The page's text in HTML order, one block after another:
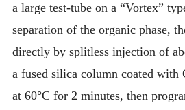
a large test-tube on a “Vortex”
separation of the organic phase,
directly by splitless injection of
a fused silica column coated with
at 60°C for 2 minutes, then